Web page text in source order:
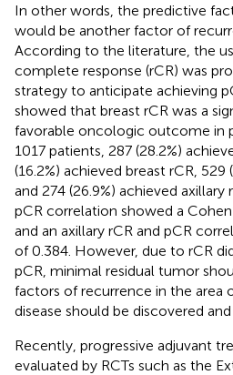
In other words, the predictive
would be another factor of
According to the literature, the
complete response (rCR) was
strategy to anticipate achieving
showed that breast rCR was a
favorable oncologic outcome in
1017 patients, 287 (28.2%)
(16.2%) achieved breast rCR, 529
and 274 (26.9%) achieved axillary
pCR correlation showed a
and an axillary rCR and pCR
of 0.384. However, due to rCR
pCR, minimal residual tumor
factors of recurrence in the area
disease should be discovered
Recently, progressive adjuvant
evaluated by RCTs such as the